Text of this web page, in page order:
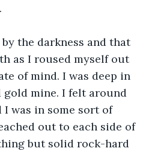
the darkness and that
as I roused myself out
of mind. I was deep in
mine. I felt around
I was in some sort of
out to each side of
but solid rock-hard